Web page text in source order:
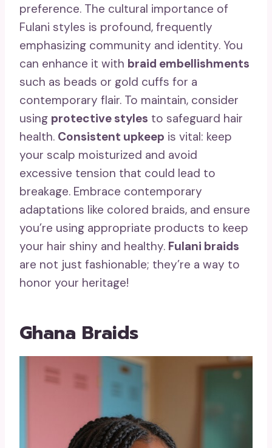
preference. The cultural importance of
Fulani styles is profound, frequently
emphasizing community and identity. You
can enhance it with braid embellishments
such as beads or gold cuffs for a
contemporary flair. To maintain, consider
using protective styles to safeguard hair
health. Consistent upkeep is vital: keep
your scalp moisturized and avoid
excessive tension that could lead to
breakage. Embrace contemporary
adaptations like colored braids, and ensure
you’re using appropriate products to keep
your hair shiny and healthy. Fulani braids
are not just fashionable; they’re a way to
honor your heritage!
Ghana Braids